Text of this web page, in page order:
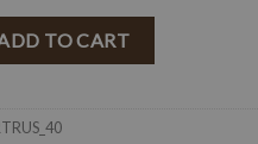
" Western Squash Blossom
TO CART